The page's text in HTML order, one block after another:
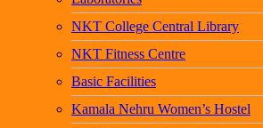
NKT College Central Library
NKT Fitness Centre
Basic Facilities
Kamala Nehru Women’s Hostel